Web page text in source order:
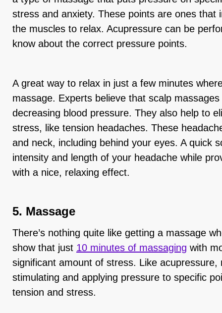
stress and anxiety. These points are ones that
the muscles to relax. Acupressure can be
know about the correct pressure points.
A great way to relax in just a few minutes
massage. Experts believe that scalp
decreasing blood pressure. They also help to
stress, like tension headaches. These
and neck, including behind your eyes. A quick
intensity and length of your headache while
with a nice, relaxing effect.
5. Massage
There’s nothing quite like getting a massage
show that just 10 minutes of massaging with
significant amount of stress. Like acupressure,
stimulating and applying pressure to specific
tension and stress.